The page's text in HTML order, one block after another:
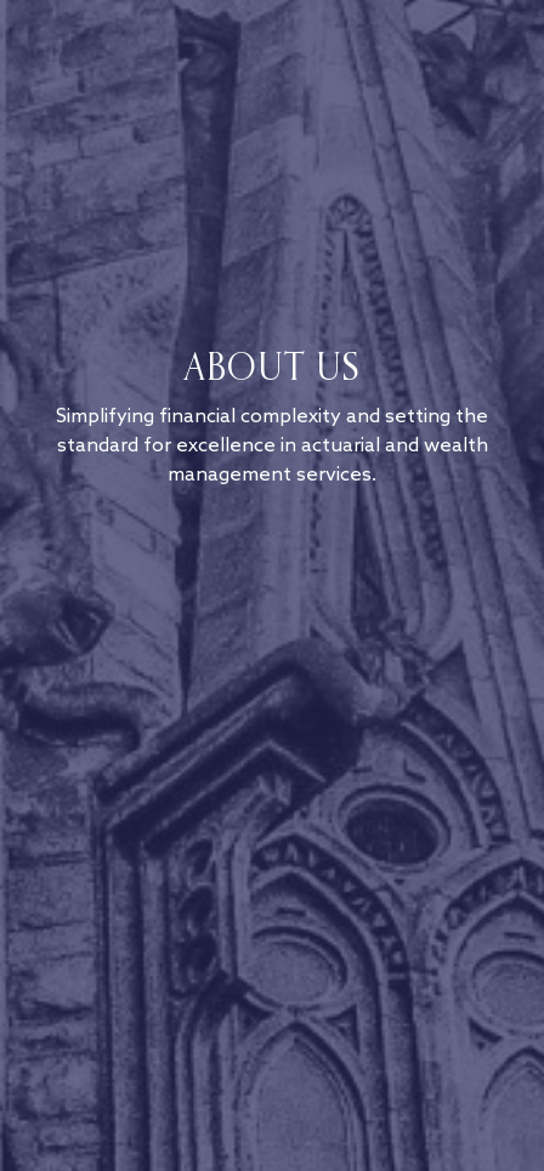
ABOUT US
Simplifying financial complexity and setting the
standard for excellence in actuarial and wealth
management services.